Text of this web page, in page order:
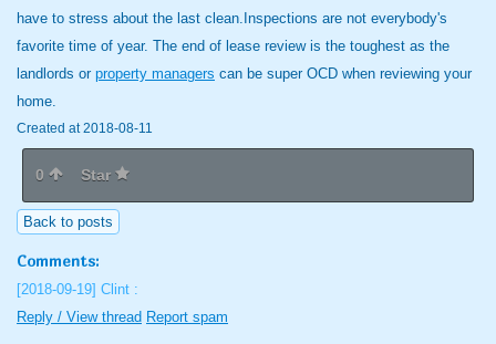
have to stress about the last clean.Inspections are not everybody's
favorite time of year. The end of lease review is the toughest as the
landlords or property managers can be super OCD when reviewing your
home.
Created at 2018-08-11
0 Star
Back to posts
Comments:
[2018-09-19] Clint :
Reply / View thread Report spam